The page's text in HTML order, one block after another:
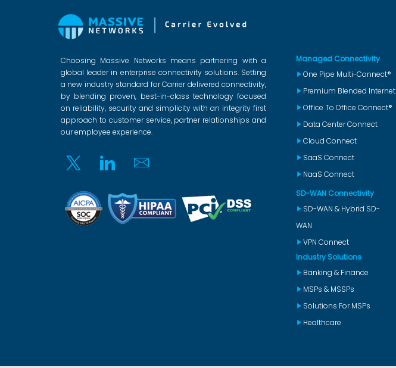
Choosing Massive Networks means partnering with a
global leader in enterprise connectivity solutions. Setting
a new industry standard for Carrier delivered connectivity,
by blending proven, best-in-class technology focused
on reliability, security and simplicity with an integrity first
approach to customer service, partner relationships and
our employee experience.
Twitter Linkedin Email
Managed Connectivity
One Pipe Multi-Connect®
Premium Blended Internet
Office To Office Connect®
Data Center Connect
Cloud Connect
SaaS Connect
NaaS Connect
SD-WAN Connectivity
SD-WAN & Hybrid SD-
WAN
VPN Connect
Industry Solutions
Banking & Finance
MSPs & MSSPs
Solutions For MSPs
Healthcare